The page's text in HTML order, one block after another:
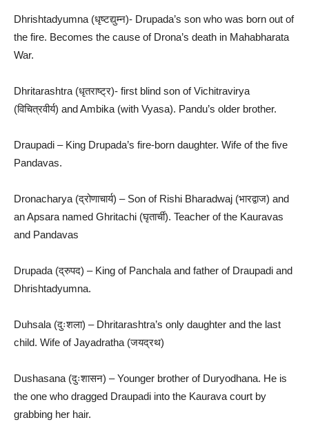
Dhrishtadyumna (धृष्टद्युम्न)- Drupada’s son who was born out of
the fire. Becomes the cause of Drona’s death in Mahabharata
War.
Dhritarashtra (धृतराष्ट्र)- first blind son of Vichitravirya
(विचित्रवीर्य) and Ambika (with Vyasa). Pandu’s older brother.
Draupadi – King Drupada’s fire-born daughter. Wife of the five
Pandavas.
Dronacharya (द्रोणाचार्य) – Son of Rishi Bharadwaj (भारद्वाज) and
an Apsara named Ghritachi (घृतार्ची). Teacher of the Kauravas
and Pandavas
Drupada (द्रुपद) – King of Panchala and father of Draupadi and
Dhrishtadyumna.
Duhsala (दुःशला) – Dhritarashtra’s only daughter and the last
child. Wife of Jayadratha (जयद्रथ)
Dushasana (दुःशासन) – Younger brother of Duryodhana. He is
the one who dragged Draupadi into the Kaurava court by
grabbing her hair.